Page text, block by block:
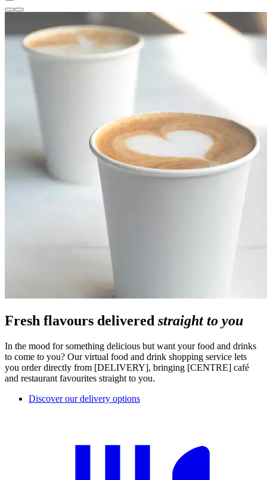
Fresh flavours delivered straight to you
In the mood for something delicious but want your food and drinks
to come to you? Our virtual food and drink shopping service lets
you order directly from [DELIVERY], bringing [CENTRE] café
and restaurant favourites straight to you.
Discover our delivery options